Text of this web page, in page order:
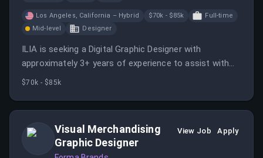
Los Angeles, California – Hybrid $70k - $85k
Full-time
Mid-level
Designer
ILIA is seeking a Digital Graphic Designer with
approximately 3+ years of experience to assist with
the production and execution of creative assets.
$70k - $85k
Visual Merchandising
Graphic Designer
View Job Apply